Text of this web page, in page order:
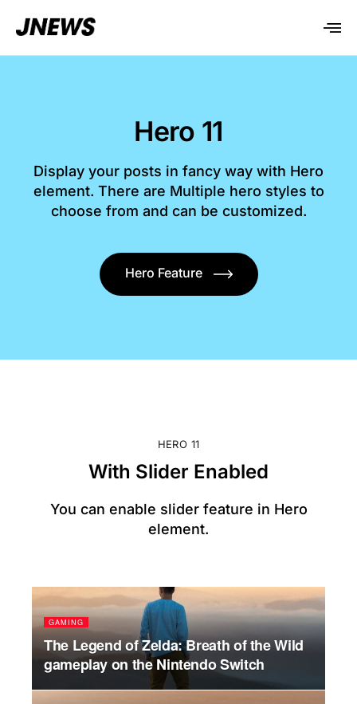
Hero 11
Display your posts in fancy way with Hero
element. There are Multiple hero styles to
choose from and can be customized.
Hero Feature
HERO 11
With Slider Enabled
You can enable slider feature in Hero
element.
GAMING
The Legend of Zelda: Breath of the Wild
gameplay on the Nintendo Switch